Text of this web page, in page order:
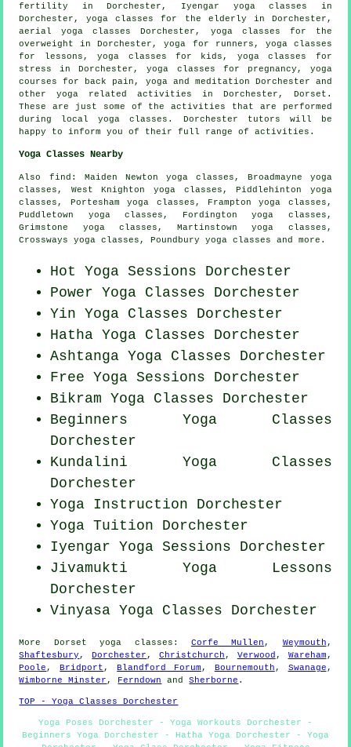
fertility in Dorchester, Iyengar yogaclasses in
Dorchester, yoga classes for the elderly in Dorchester,
aerial yoga classes Dorchester, yoga classes for the
overweight in Dorchester, yoga for runners, yoga classes
for lessons, yoga classes for kids, yoga classes for
stress in Dorchester, yoga classes for pregnancy, yoga
courses for back pain, yoga and meditation Dorchester and
otheryoga related activities in Dorchester, Dorset .
These are just some of the activities that are performed
during local yoga classes. Dorchester tutors will be
happy to inform you of their full range of activities.
Yoga Classes Nearby
Also find : Maiden Newton yoga classes, Broadmayne yoga
classes, West Knighton yoga classes, Piddlehinton yoga
classes, Portesham yoga classes, Frampton yoga classes,
Puddletown yoga classes, Fordington yoga classes,
Grimstone yoga classes, Martinstown yoga classes,
Crossways yoga classes, Poundbury yoga classes and more.
Hot Yoga Sessions Dorchester
PowerYoga Classes Dorchester
Yin Yoga Classes Dorchester
HathaYoga Classes Dorchester
AshtangaYoga Classes Dorchester
Free Yoga Sessions Dorchester
BikramYoga Classes Dorchester
Beginners Yoga Classes
Dorchester
Kundalini Yoga Classes
Dorchester
Yoga Instruction Dorchester
Yoga Tuition Dorchester
Iyengar Yoga Sessions Dorchester
Jivamukti Yoga Lessons
Dorchester
Vinyasa Yoga Classes Dorchester
More Dorset yoga classes : Corfe Mullen , Weymouth ,
Shaftesbury , Dorchester ,Christchurch , Verwood , Wareham ,
Poole , Bridport , Blandford Forum , Bournemouth , Swanage ,
Wimborne Minster , Ferndown andSherborne .
TOP - Yoga Classes Dorchester
Yoga Poses Dorchester - Yoga Workouts Dorchester -
Beginners Yoga Dorchester - Hatha Yoga Dorchester - Yoga